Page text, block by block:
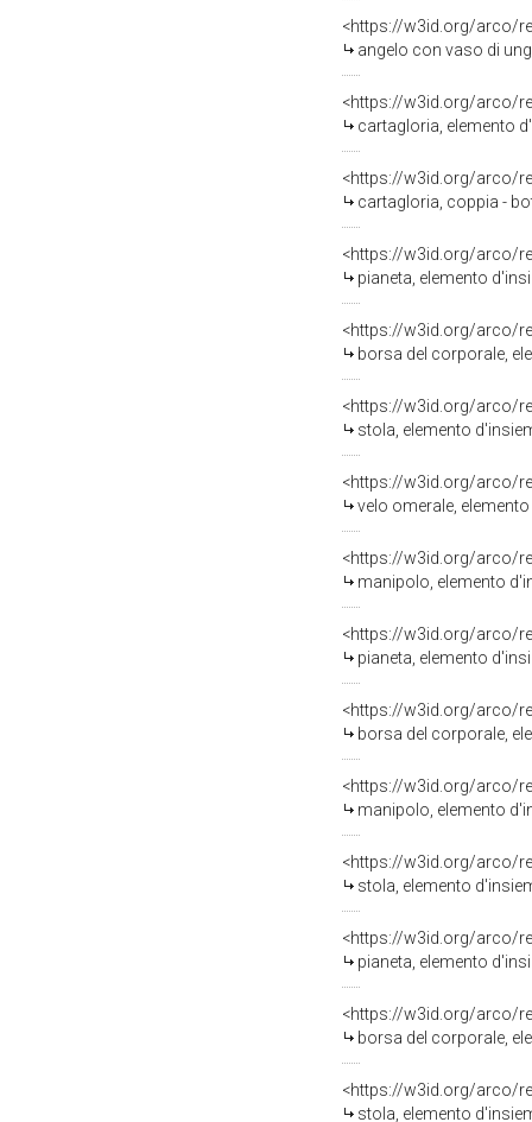
<https://w3id.org/arco/
angelo con vaso di
<https://w3id.org/arco/
cartagloria, elemento
<https://w3id.org/arco/
cartagloria, coppia -
<https://w3id.org/arco/
pianeta, elemento
<https://w3id.org/arco/
borsa del corporale,
<https://w3id.org/arco/
stola, elemento
<https://w3id.org/arco/
velo omerale,
<https://w3id.org/arco/
manipolo, elemento
<https://w3id.org/arco/
pianeta, elemento
<https://w3id.org/arco/
borsa del corporale,
<https://w3id.org/arco/
manipolo, elemento
<https://w3id.org/arco/
stola, elemento
<https://w3id.org/arco/
pianeta, elemento
<https://w3id.org/arco/
borsa del corporale,
<https://w3id.org/arco/
stola, elemento